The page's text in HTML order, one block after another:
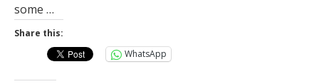
some …
Share this:
WhatsApp